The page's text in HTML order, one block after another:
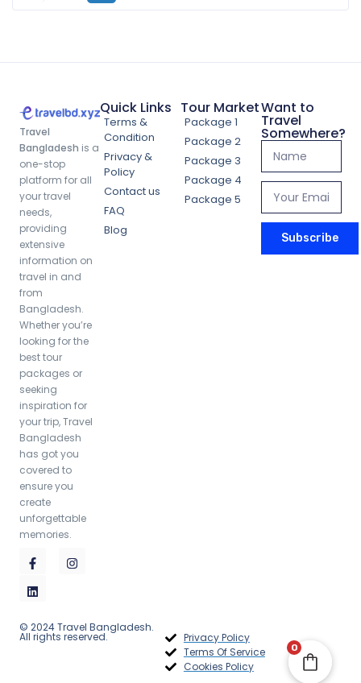
Sajek Valley Escape Package (3 Days 2
Nights)
4,699.00
Rangamati Serenity Tour Package (3 Days 2
Travel
Bangladesh is a
one-stop
platform for all
your travel
needs,
providing
extensive
information on
travel in and
from
Bangladesh.
Whether you’re
looking for the
best tour
packages or
seeking
inspiration for
your trip, Travel
Bangladesh
has got you
covered to
ensure you
create
unforgettable
memories.
Quick Links
Terms &
Condition
Privacy &
Policy
Contact us
FAQ
Blog
Tour Market
Package 1
Package 2
Package 3
Package 4
Package 5
Want to
Travel
Somewhere?
Subscribe
© 2024 Travel Bangladesh.
All rights reserved.
Privacy Policy
Terms Of Service
Cookies Policy
0